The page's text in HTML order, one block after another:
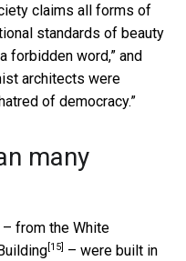
claims all forms of
standards of beauty
forbidden word,” and
architects were
of democracy.”
many
– from the White
[15]
– were built in